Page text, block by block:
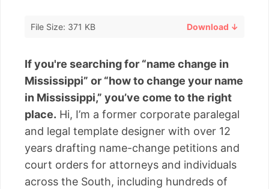
File Size: 371 KB Download ↓
If you're searching for “name change in
Mississippi” or “how to change your name
in Mississippi,” you’ve come to the right
place. Hi, I’m a former corporate paralegal
and legal template designer with over 12
years drafting name-change petitions and
court orders for attorneys and individuals
across the South, including hundreds of